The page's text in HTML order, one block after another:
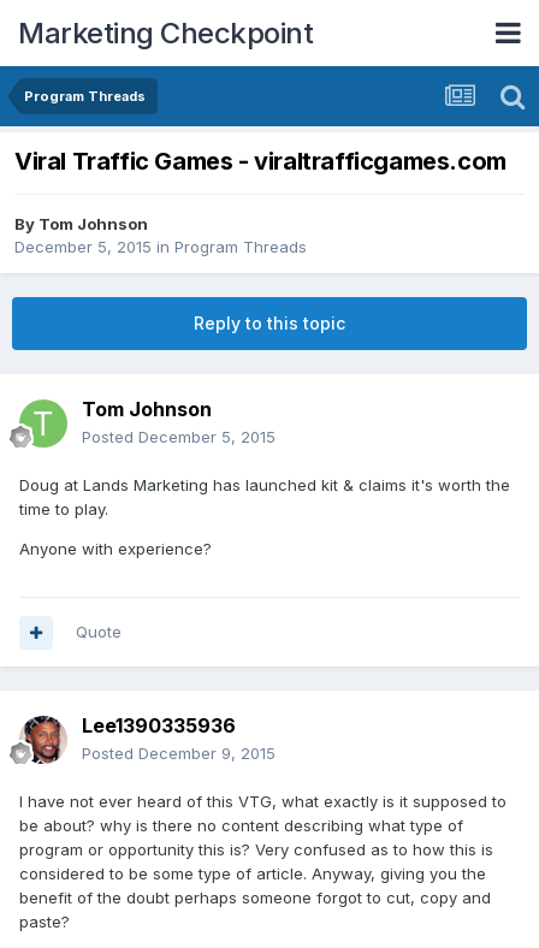
Marketing Checkpoint
Program Threads
Viral Traffic Games - viraltrafficgames.com
By Tom Johnson
December 5, 2015 in Program Threads
Reply to this topic
Tom Johnson
Posted December 5, 2015
Doug at Lands Marketing has launched kit & claims it's worth the
time to play.
Anyone with experience?
Quote
Lee1390335936
Posted December 9, 2015
I have not ever heard of this VTG, what exactly is it supposed to
be about? why is there no content describing what type of
program or opportunity this is? Very confused as to how this is
considered to be some type of article. Anyway, giving you the
benefit of the doubt perhaps someone forgot to cut, copy and
paste?